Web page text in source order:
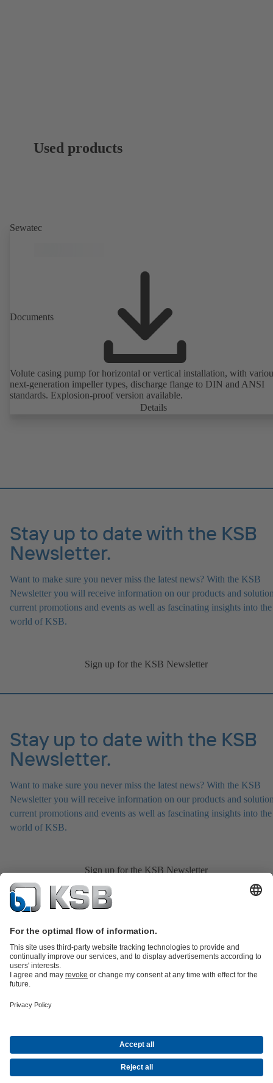
Used products
Sewatec
Documents
Volute casing pump for horizontal or vertical installation, with
next-generation impeller types, discharge flange to DIN and ANSI
standards. Explosion-proof version available.
Details
Stay up to date with the KSB
Newsletter.
Want to make sure you never miss the latest news? With the KSB
Newsletter you will receive information on our products and
current promotions and events as well as fascinating insights into the
world of KSB.
Sign up for the KSB Newsletter
Stay up to date with the KSB
Newsletter.
Want to make sure you never miss the latest news? With the KSB
Newsletter you will receive information on our products and
current promotions and events as well as fascinating insights into the
world of KSB.
Sign up for the KSB Newsletter
Product typesTools
Waste WaterWaterIndustryBuildingEnergy
CareerSocial Media